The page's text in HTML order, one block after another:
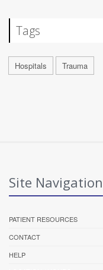
Tags
Hospitals Trauma
Site Navigation
PATIENT RESOURCES
CONTACT
HELP